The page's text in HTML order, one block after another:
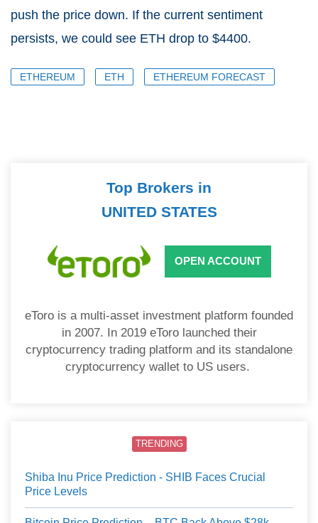
push the price down. If the current sentiment
persists, we could see ETH drop to $4400.
ETHEREUM ETH ETHEREUM FORECAST
Top Brokers in
UNITED STATES
OPEN ACCOUNT
eToro is a multi-asset investment platform founded
in 2007. In 2019 eToro launched their
cryptocurrency trading platform and its standalone
cryptocurrency wallet to US users.
TRENDING
Shiba Inu Price Prediction - SHIB Faces Crucial
Price Levels